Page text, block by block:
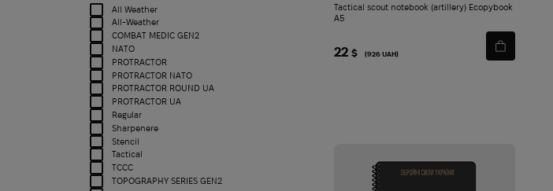
All Weather
All-Weather
COMBAT MEDIC GEN2
NATO
PROTRACTOR
PROTRACTOR NATO
PROTRACTOR ROUND UA
PROTRACTOR UA
Regular
Sharpenere
Stencil
Tactical
TCCC
TOPOGRAPHY SERIES GEN2
Tactical scout notebook (artillery) Ecopybook
A5
22 $ (926 UAH)